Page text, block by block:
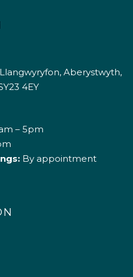
Aberystwyth,
4EY
– 5pm
By appointment